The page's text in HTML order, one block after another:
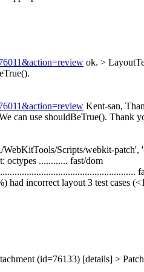
ok. >
Kent-san,
can use shouldBeTrue(). Thank
Scripts/webkit-patch',
octypes ............ fast/dom
had incorrect layout 3 test cases
(id=76133) [details] >